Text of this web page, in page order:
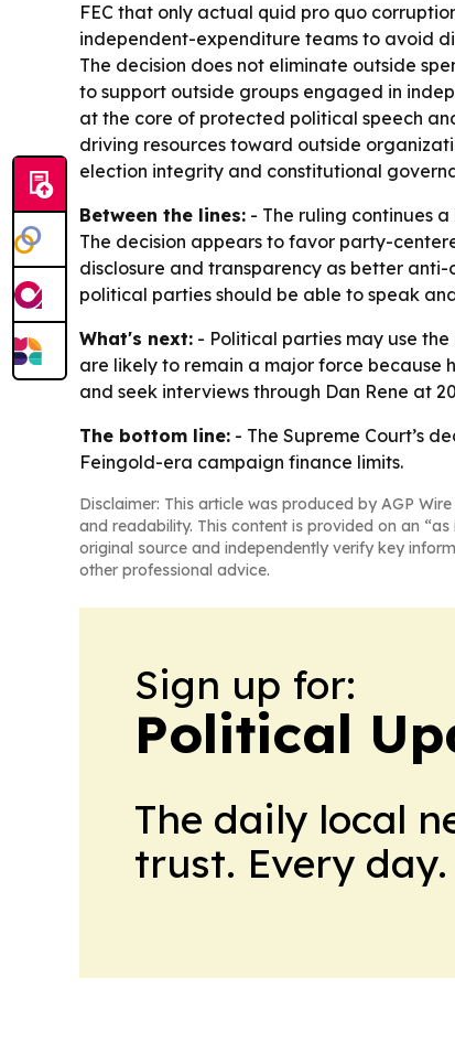
FEC that only actual quid pro quo
independent-expenditure teams to avoid
The decision does not eliminate outside
to support outside groups engaged in
at the core of protected political speech
driving resources toward outside
election integrity and constitutional
Between the lines: - The ruling continues
The decision appears to favor party-
disclosure and transparency as better
political parties should be able to speak
What's next: - Political parties may use
are likely to remain a major force because
and seek interviews through Dan Rene at
The bottom line: - The Supreme Court’s
Feingold-era campaign finance limits.
Disclaimer: This article was produced by AGP
and readability. This content is provided on an
original source and independently verify key
other professional advice.
Sign up for:
Political
The daily local
trust. Every